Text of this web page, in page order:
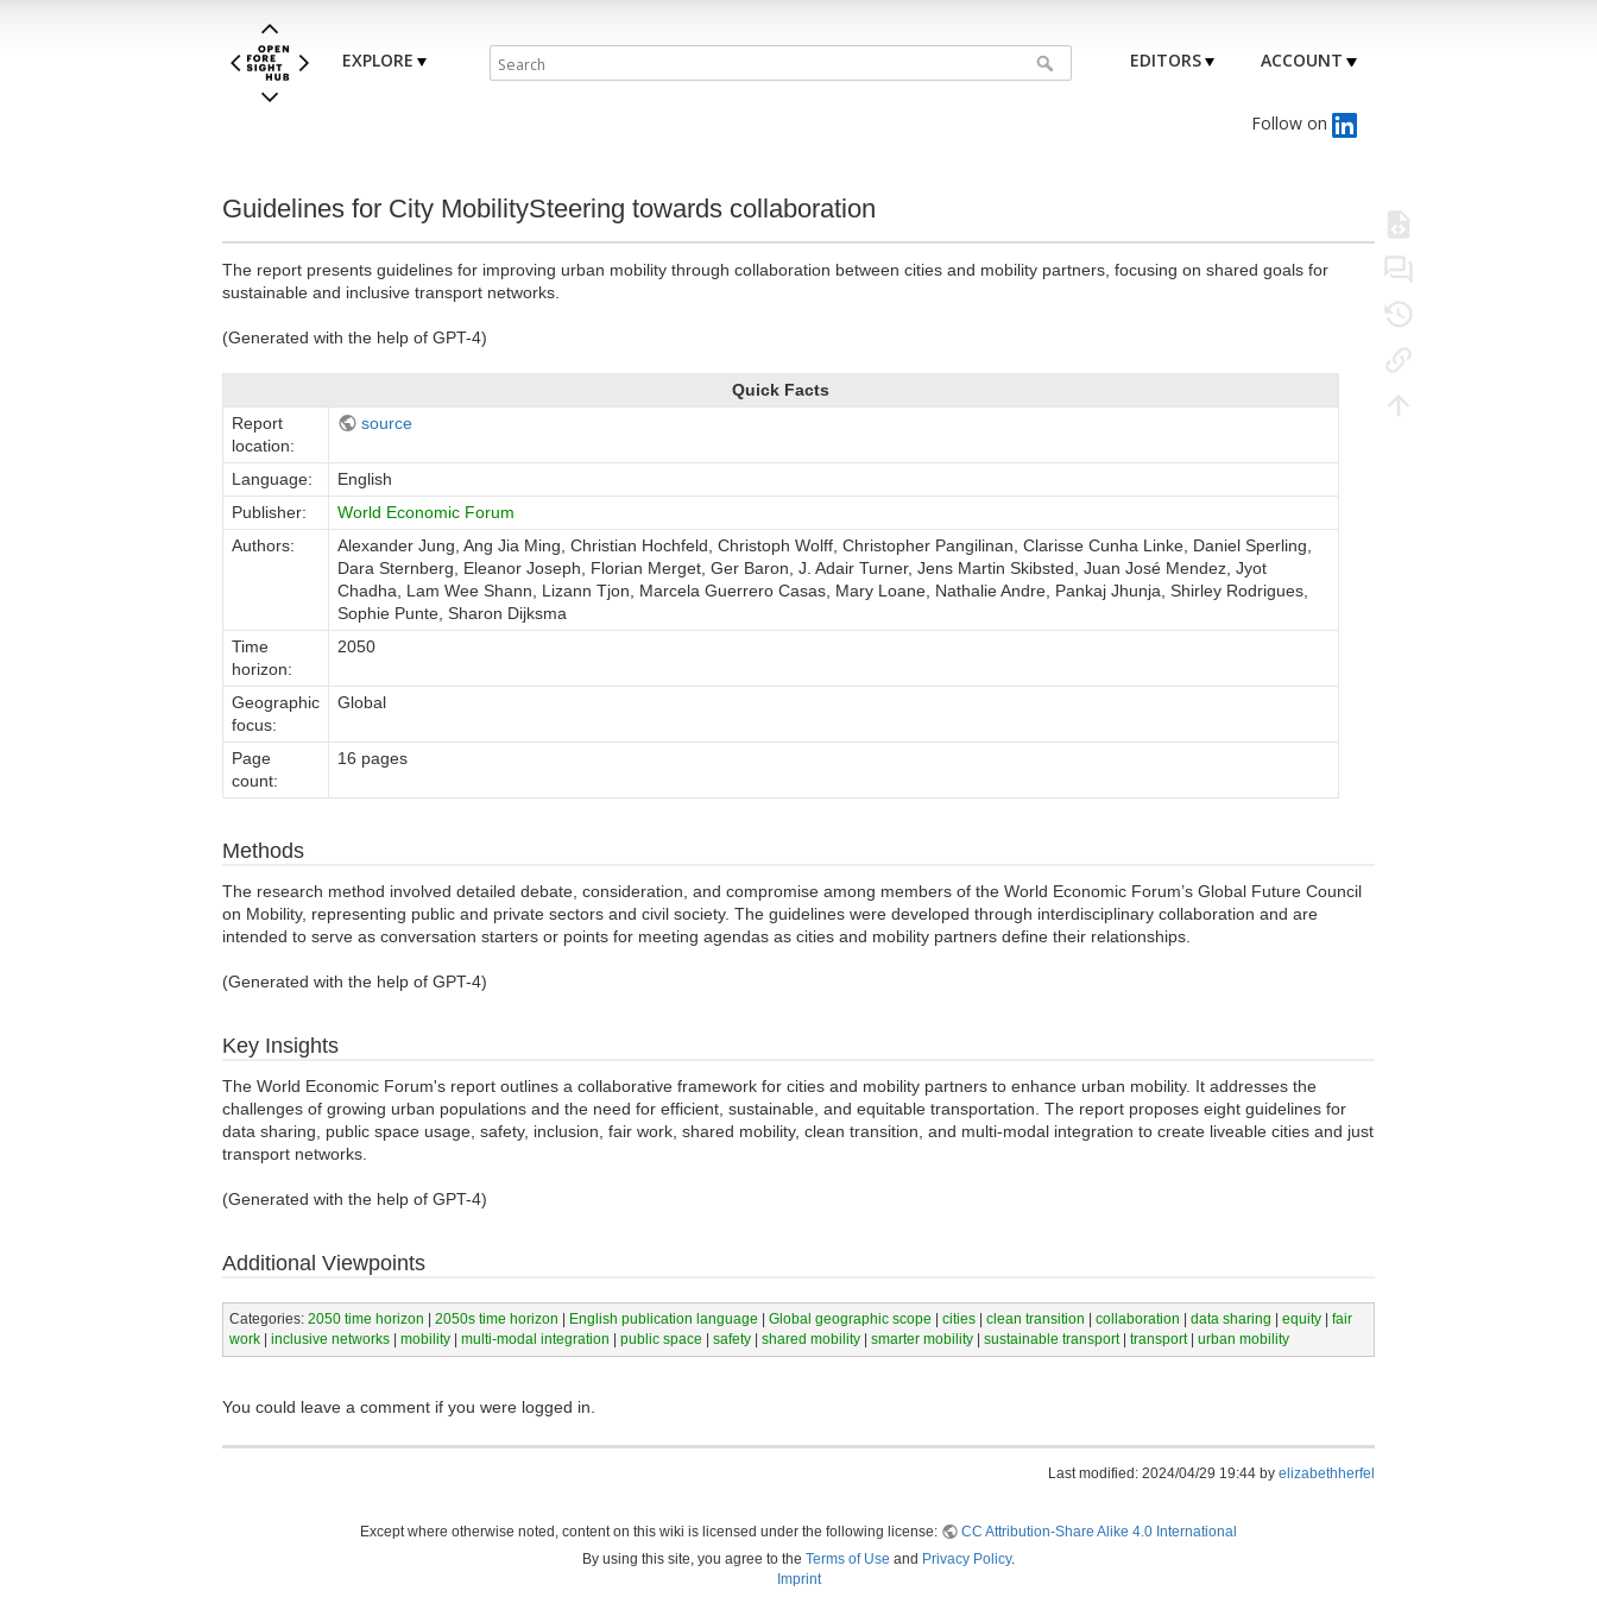
EXPLORE EDITORS ACCOUNT
Follow on
Guidelines for City MobilitySteering towards collaboration
The report presents guidelines for improving urban mobility through collaboration between cities and mobility partners, focusing on shared goals for
sustainable and inclusive transport networks.
(Generated with the help of GPT-4)
Quick Facts
Report
location:
source
Language:
English
Publisher:
World Economic Forum
Authors:
Alexander Jung, Ang Jia Ming, Christian Hochfeld, Christoph Wolff, Christopher Pangilinan, Clarisse Cunha Linke, Daniel Sperling,
Dara Sternberg, Eleanor Joseph, Florian Merget, Ger Baron, J. Adair Turner, Jens Martin Skibsted, Juan José Mendez, Jyot
Chadha, Lam Wee Shann, Lizann Tjon, Marcela Guerrero Casas, Mary Loane, Nathalie Andre, Pankaj Jhunja, Shirley Rodrigues,
Sophie Punte, Sharon Dijksma
Time
horizon:
2050
Geographic
focus:
Global
Page
count:
16 pages
Methods
The research method involved detailed debate, consideration, and compromise among members of the World Economic Forum’s Global Future Council
on Mobility, representing public and private sectors and civil society. The guidelines were developed through interdisciplinary collaboration and are
intended to serve as conversation starters or points for meeting agendas as cities and mobility partners define their relationships.
(Generated with the help of GPT-4)
Key Insights
The World Economic Forum's report outlines a collaborative framework for cities and mobility partners to enhance urban mobility. It addresses the
challenges of growing urban populations and the need for efficient, sustainable, and equitable transportation. The report proposes eight guidelines for
data sharing, public space usage, safety, inclusion, fair work, shared mobility, clean transition, and multi-modal integration to create liveable cities and just
transport networks.
(Generated with the help of GPT-4)
Additional Viewpoints
Categories: 2050 time horizon | 2050s time horizon | English publication language | Global geographic scope | cities| clean transition | collaboration | data sharing | equity| fair
work| inclusive networks| mobility| multi-modal integration | public space | safety| shared mobility| smarter mobility| sustainable transport| transport| urban mobility
You could leave a comment if you were logged in.
Last modified: 2024/04/29 19:44 by elizabethherfel
Except where otherwise noted, content on this wiki is licensed under the following license:
CC Attribution-Share Alike 4.0 International
By using this site, you agree to the Terms of Use and Privacy Policy.
Imprint